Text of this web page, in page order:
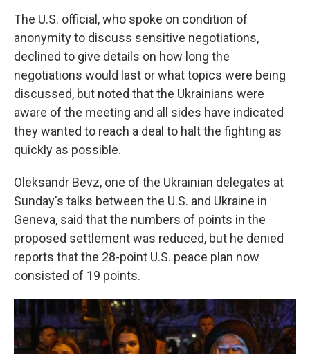
The U.S. official, who spoke on condition of
anonymity to discuss sensitive negotiations,
declined to give details on how long the
negotiations would last or what topics were being
discussed, but noted that the Ukrainians were
aware of the meeting and all sides have indicated
they wanted to reach a deal to halt the fighting as
quickly as possible.
Oleksandr Bevz, one of the Ukrainian delegates at
Sunday's talks between the U.S. and Ukraine in
Geneva, said that the numbers of points in the
proposed settlement was reduced, but he denied
reports that the 28-point U.S. peace plan now
consisted of 19 points.